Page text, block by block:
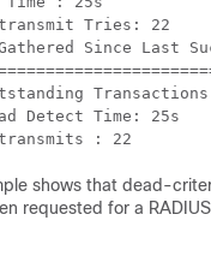
Tries: 22
Since Last
Detect Time: 25s
shows that dead-
requested for a